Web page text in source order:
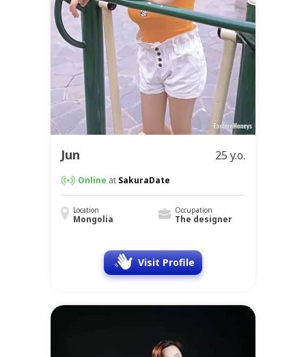
Jun 25 y.o.
Online at SakuraDate
Location
Mongolia
Occupation
The designer
Visit Profile